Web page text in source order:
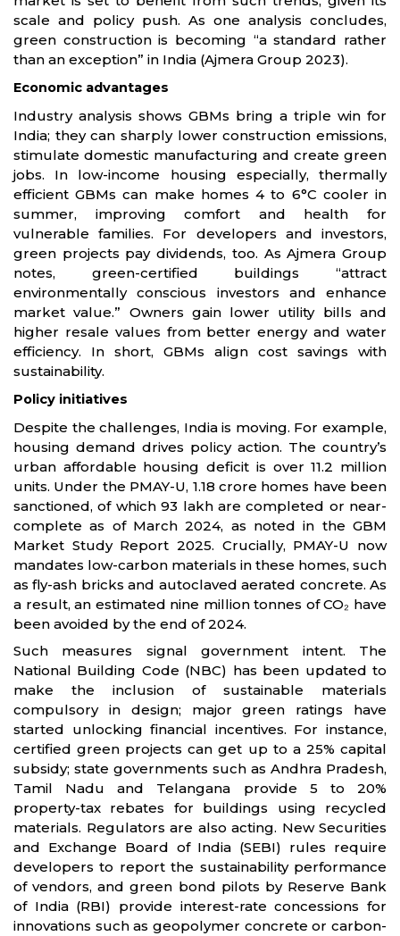
scale and policy push. As one analysis concludes,
green construction is becoming “a standard rather
than an exception” in India (Ajmera Group 2023).
Economic advantages
Industry analysis shows GBMs bring a triple win for
India; they can sharply lower construction emissions,
stimulate domestic manufacturing and create green
jobs. In low-income housing especially, thermally
efficient GBMs can make homes 4 to 6°C cooler in
summer, improving comfort and health for
vulnerable families. For developers and investors,
green projects pay dividends, too. As Ajmera Group
notes, green-certified buildings “attract
environmentally conscious investors and enhance
market value.” Owners gain lower utility bills and
higher resale values from better energy and water
efficiency. In short, GBMs align cost savings with
sustainability.
Policy initiatives
Despite the challenges, India is moving. For example,
housing demand drives policy action. The country’s
urban affordable housing deficit is over 11.2 million
units. Under the PMAY-U, 1.18 crore homes have been
sanctioned, of which 93 lakh are completed or near-
complete as of March 2024, as noted in the GBM
Market Study Report 2025. Crucially, PMAY-U now
mandates low-carbon materials in these homes, such
as fly-ash bricks and autoclaved aerated concrete. As
a result, an estimated nine million tonnes of CO₂ have
been avoided by the end of 2024.
Such measures signal government intent. The
National Building Code (NBC) has been updated to
make the inclusion of sustainable materials
compulsory in design; major green ratings have
started unlocking financial incentives. For instance,
certified green projects can get up to a 25% capital
subsidy; state governments such as Andhra Pradesh,
Tamil Nadu and Telangana provide 5 to 20%
property-tax rebates for buildings using recycled
materials. Regulators are also acting. New Securities
and Exchange Board of India (SEBI) rules require
developers to report the sustainability performance
of vendors, and green bond pilots by Reserve Bank
of India (RBI) provide interest-rate concessions for
innovations such as geopolymer concrete or carbon-